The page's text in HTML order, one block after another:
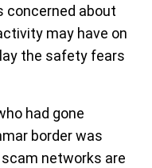
concerned about
may have on
the safety fears
had gone
border was
networks are